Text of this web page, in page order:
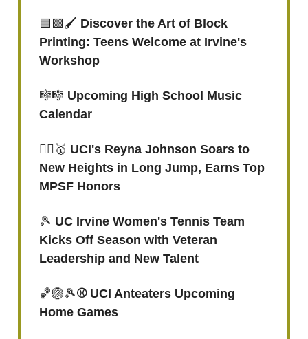
🟦🟩🖌 Discover the Art of Block
Printing: Teens Welcome at Irvine's
Workshop
🎼🎼 Upcoming High School Music
Calendar
🏃‍♀️ 🥇 UCI's Reyna Johnson Soars to
New Heights in Long Jump, Earns Top
MPSF Honors
🎾 UC Irvine Women's Tennis Team
Kicks Off Season with Veteran
Leadership and New Talent
🏀🏐🎾⚾ UCI Anteaters Upcoming
Home Games